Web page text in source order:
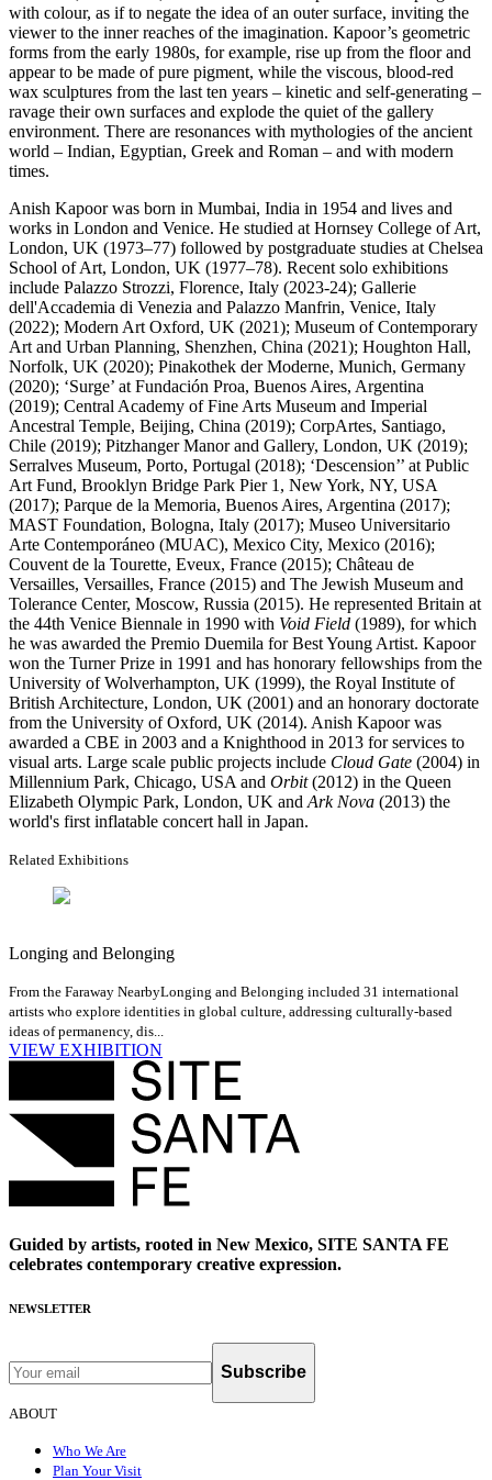
with colour, as if to negate the idea of an outer surface, inviting the
viewer to the inner reaches of the imagination. Kapoor’s geometric
forms from the early 1980s, for example, rise up from the floor and
appear to be made of pure pigment, while the viscous, blood-red
wax sculptures from the last ten years – kinetic and self-generating –
ravage their own surfaces and explode the quiet of the gallery
environment. There are resonances with mythologies of the ancient
world – Indian, Egyptian, Greek and Roman – and with modern
times.
Anish Kapoor was born in Mumbai, India in 1954 and lives and
works in London and Venice. He studied at Hornsey College of Art,
London, UK (1973–77) followed by postgraduate studies at Chelsea
School of Art, London, UK (1977–78). Recent solo exhibitions
include Palazzo Strozzi, Florence, Italy (2023-24); Gallerie
dell'Accademia di Venezia and Palazzo Manfrin, Venice, Italy
(2022); Modern Art Oxford, UK (2021); Museum of Contemporary
Art and Urban Planning, Shenzhen, China (2021); Houghton Hall,
Norfolk, UK (2020); Pinakothek der Moderne, Munich, Germany
(2020); ‘Surge’ at Fundación Proa, Buenos Aires, Argentina
(2019); Central Academy of Fine Arts Museum and Imperial
Ancestral Temple, Beijing, China (2019); CorpArtes, Santiago,
Chile (2019); Pitzhanger Manor and Gallery, London, UK (2019);
Serralves Museum, Porto, Portugal (2018); ‘Descension’’ at Public
Art Fund, Brooklyn Bridge Park Pier 1, New York, NY, USA
(2017); Parque de la Memoria, Buenos Aires, Argentina (2017);
MAST Foundation, Bologna, Italy (2017); Museo Universitario
Arte Contemporáneo (MUAC), Mexico City, Mexico (2016);
Couvent de la Tourette, Eveux, France (2015); Château de
Versailles, Versailles, France (2015) and The Jewish Museum and
Tolerance Center, Moscow, Russia (2015). He represented Britain at
the 44th Venice Biennale in 1990 with Void Field (1989), for which
he was awarded the Premio Duemila for Best Young Artist. Kapoor
won the Turner Prize in 1991 and has honorary fellowships from the
University of Wolverhampton, UK (1999), the Royal Institute of
British Architecture, London, UK (2001) and an honorary doctorate
from the University of Oxford, UK (2014). Anish Kapoor was
awarded a CBE in 2003 and a Knighthood in 2013 for services to
visual arts. Large scale public projects include Cloud Gate (2004) in
Millennium Park, Chicago, USA and Orbit(2012) in the Queen
Elizabeth Olympic Park, London, UK and Ark Nova (2013) the
world's first inflatable concert hall in Japan.
Related Exhibitions
Longing and Belonging
From the Faraway NearbyLonging and Belonging included 31 international
artists who explore identities in global culture, addressing culturally-based
ideas of permanency, dis...
VIEW EXHIBITION
Guided by artists, rooted in New Mexico, SITE SANTA FE
celebrates contemporary creative expression.
NEWSLETTER
Subscribe
ABOUT
Who We Are
Plan Your Visit